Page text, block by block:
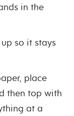
in the
so it stays
place
then top with
at a